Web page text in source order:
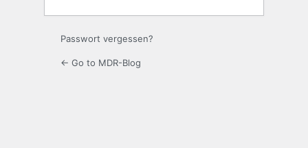
Passwort vergessen?
← Go to MDR-Blog